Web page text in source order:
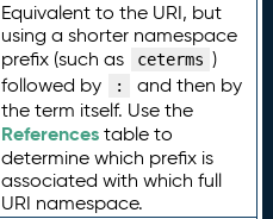
Equivalent to the URI, but
using a shorter namespace
prefix (such as
ceterms )
followed by
:
and then by
the term itself. Use the
Referencestable to
determine which prefix is
associated with which full
URI namespace.